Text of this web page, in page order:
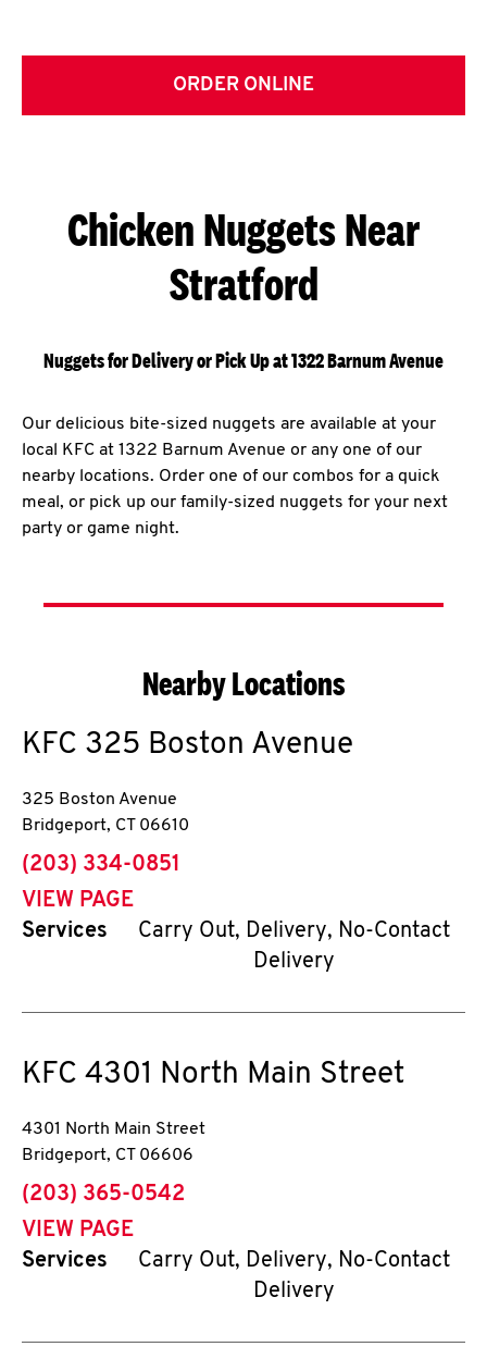
ORDER ONLINE
Chicken Nuggets Near
Stratford
Nuggets for Delivery or Pick Up at 1322 Barnum Avenue
Our delicious bite-sized nuggets are available at your
local KFC at 1322 Barnum Avenue or any one of our
nearby locations. Order one of our combos for a quick
meal, or pick up our family-sized nuggets for your next
party or game night.
Nearby Locations
KFC 325 Boston Avenue
325 Boston Avenue
Bridgeport, CT 06610
phone
(203) 334-0851
VIEW PAGE
Services
Carry Out, Delivery, No-Contact
Delivery
KFC 4301 North Main Street
4301 North Main Street
Bridgeport, CT 06606
phone
(203) 365-0542
VIEW PAGE
Services
Carry Out, Delivery, No-Contact
Delivery